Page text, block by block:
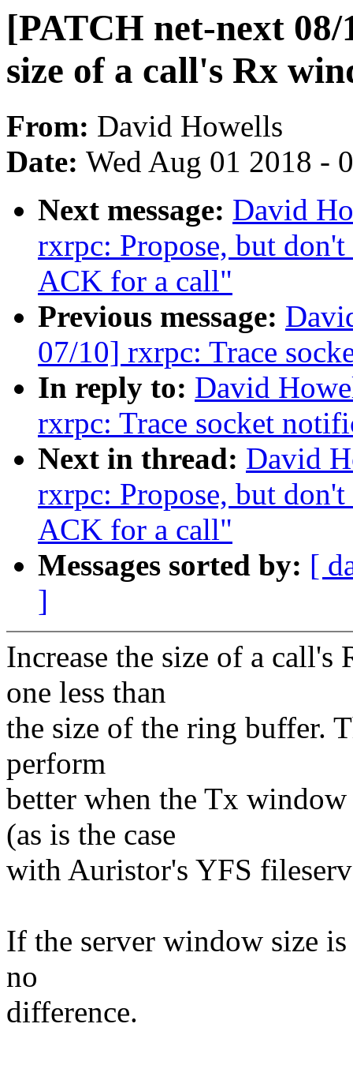
[PATCH net-next
size of a call's Rx
From: David Howells
Date: Wed Aug 01 2018 -
Next message: David
rxrpc: Propose, but
ACK for a call"
Previous message:
07/10] rxrpc: Trace
In reply to: David
rxrpc: Trace socket
Next in thread: David
rxrpc: Propose, but
ACK for a call"
Messages sorted by: [
]
Increase the size of a
one less than
the size of the ring buffer.
perform
better when the Tx
(as is the case
with Auristor's YFS
If the server window size
no
difference.